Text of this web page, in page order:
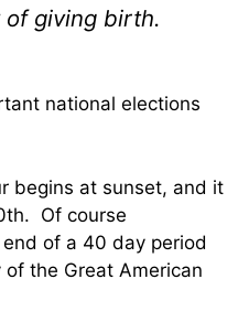
giving birth.
national elections
begins at sunset, and it
Of course
of a 40 day period
the Great American